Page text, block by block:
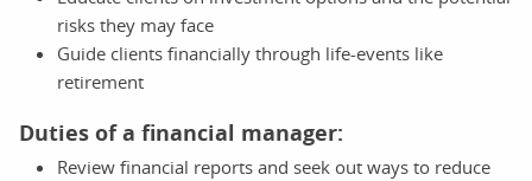
risks they may face
Guide clients financially through life-events like
retirement
Duties of a financial manager:
Review financial reports and seek out ways to reduce